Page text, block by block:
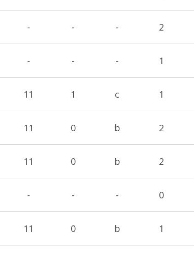
- - - 2
- - - 1
11 1 c 1
11 0 b 2
11 0 b 2
- - - 0
11 0 b 1